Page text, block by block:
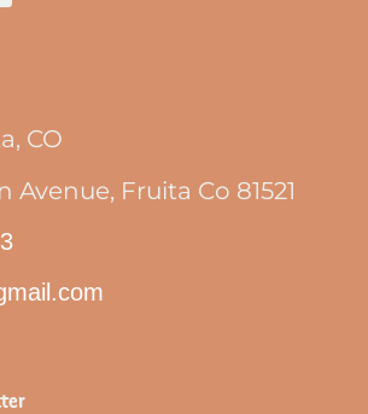
CO
Avenue, Fruita Co 81521